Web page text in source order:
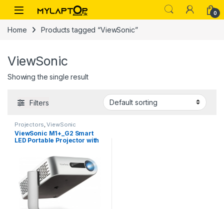
Skip to navigation
Skip to content
0
Home Products tagged “ViewSonic”
ViewSonic
Showing the single result
Filters
Projectors ,ViewSonic
ViewSonic M1+_G2 Smart
LED Portable Projector with